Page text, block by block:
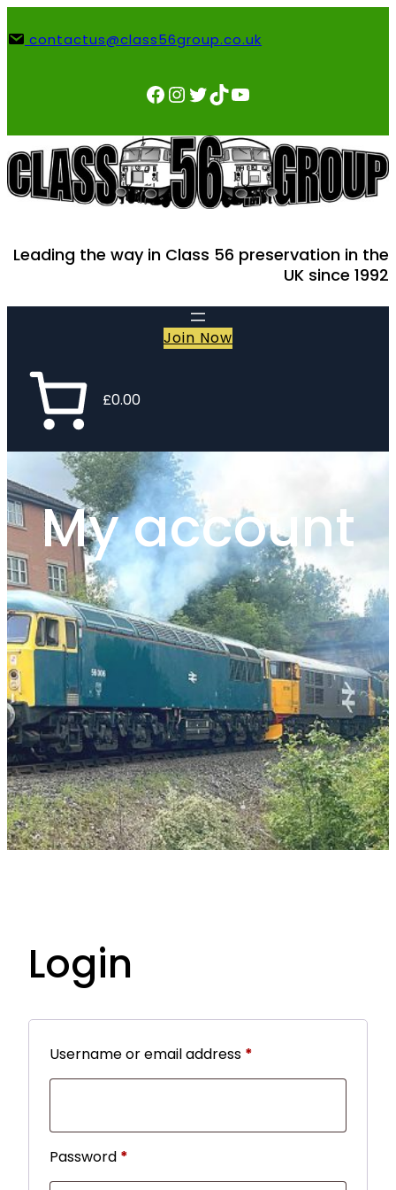
to contactus@class56group.co.uk
Facebook InstagramTwitter TikTok YouTube
Leading the way in Class 56 preservation in the
UK since 1992
Join Now
£0.00
My account
Login
Username or email address *
e
u
Password *
e